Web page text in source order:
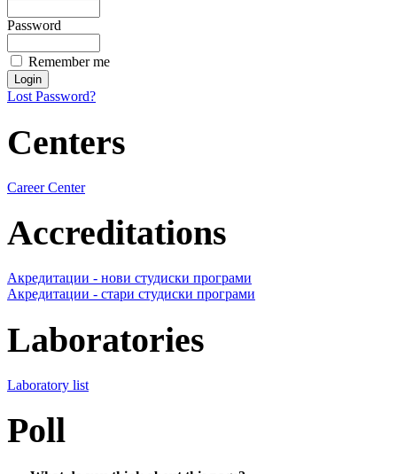
Password
Remember me
Lost Password?
Centers
Career Center
Accreditations
Акредитации - нови студиски програми
Акредитации - стари студиски програми
Laboratories
Laboratory list
Poll